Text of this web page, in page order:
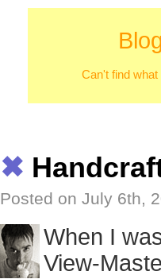
Can't find
✖
Posted on July 6th,
When I
View-